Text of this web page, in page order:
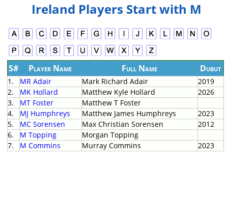
Ireland Players Start with M
S# Player Name Full Name Dubut
1. MR Adair Mark Richard Adair
2019
2.
MK Hollard Matthew Kyle Hollard
2026
3.
MT Foster
Matthew T Foster
4.
MJ Humphreys Matthew James Humphreys
2023
5.
MC Sorensen Max Christian Sorensen
2012
6.
M Topping
Morgan Topping
7.
M Commins Murray Commins 2023